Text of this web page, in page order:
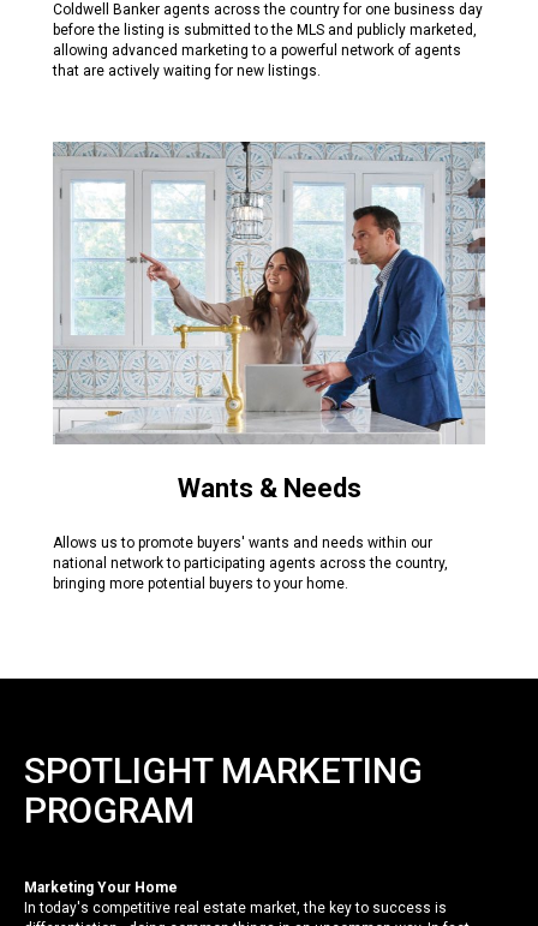
Coldwell Banker agents across the country for one business day
before the listing is submitted to the MLS and publicly marketed,
allowing advanced marketing to a powerful network of agents
that are actively waiting for new listings.
Wants & Needs
Allows us to promote buyers' wants and needs within our
national network to participating agents across the country,
bringing more potential buyers to your home.
SPOTLIGHT MARKETING
PROGRAM
Marketing Your Home
In today's competitive real estate market, the key to success is